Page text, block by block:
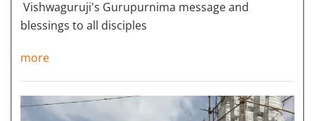
Vishwaguruji's Gurupurnima message and
blessings to all disciples
more